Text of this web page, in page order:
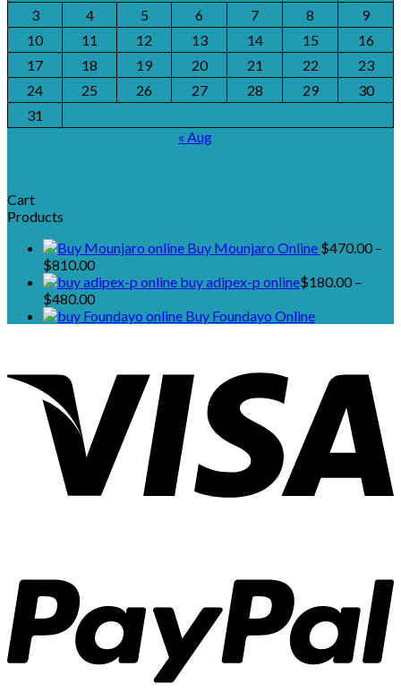
3
4 5 6 7 8
9
10
11 12 13 14 15
16
17
18 19 20 21 22
23
24
25 26 27 28 29
30
31
« Aug
Cart
Products
Buy Mounjaro Online $470.00 –
$810.00Price
range:
$470.00
through
buy adipex-p online​$180.00 –
$480.00Price
range:
Buy Foundayo Online